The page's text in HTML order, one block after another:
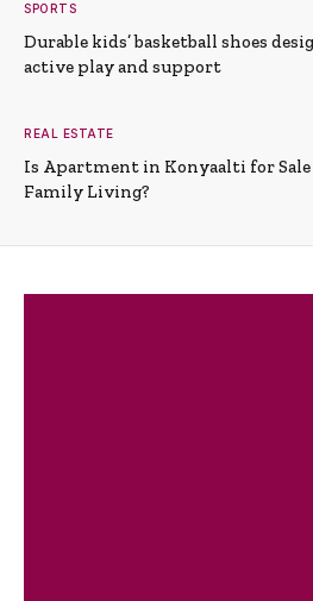
SPORTS
Durable kids’ basketball shoes
active play and support
REAL ESTATE
Is Apartment in Konyaalti for Sale
Family Living?